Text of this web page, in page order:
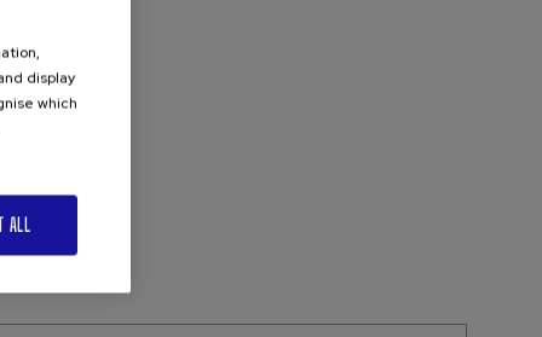
display
which
ALL